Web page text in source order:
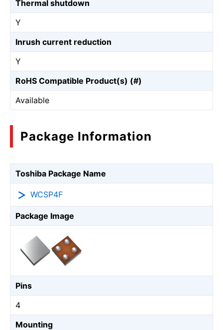
Thermal shutdown
Y
Inrush current reduction
Y
RoHS Compatible Product(s) (#)
Available
Package Information
Toshiba Package Name
WCSP4F
Package Image
Pins
4
Mounting